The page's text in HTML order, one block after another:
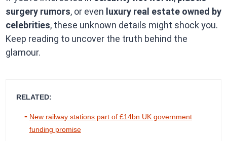
surgery rumors, or even luxury real estate owned by
celebrities, these unknown details might shock you.
Keep reading to uncover the truth behind the
glamour.
RELATED:
New railway stations part of £14bn UK government
funding promise